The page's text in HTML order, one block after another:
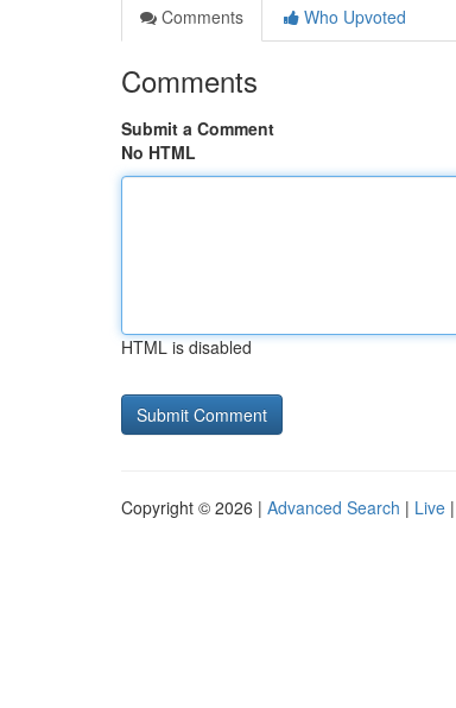
Comments
Who Upvoted
Comments
Submit a Comment
No HTML
HTML is disabled
Copyright © 2026 | Advanced Search | Live |